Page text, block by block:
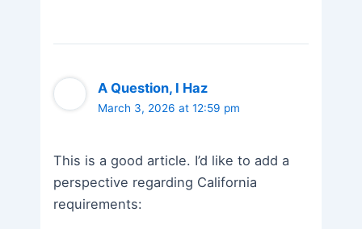
A Question, I Haz
March 3, 2026 at 12:59 pm
This is a good article. I’d like to add a
perspective regarding California
requirements: